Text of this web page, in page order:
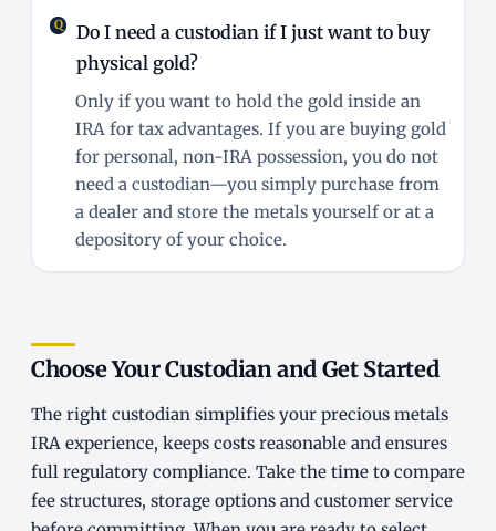
Do I need a custodian if I just want to buy
physical gold?
Only if you want to hold the gold inside an
IRA for tax advantages. If you are buying gold
for personal, non-IRA possession, you do not
need a custodian—you simply purchase from
a dealer and store the metals yourself or at a
depository of your choice.
Choose Your Custodian and Get Started
The right custodian simplifies your precious metals
IRA experience, keeps costs reasonable and ensures
full regulatory compliance. Take the time to compare
fee structures, storage options and customer service